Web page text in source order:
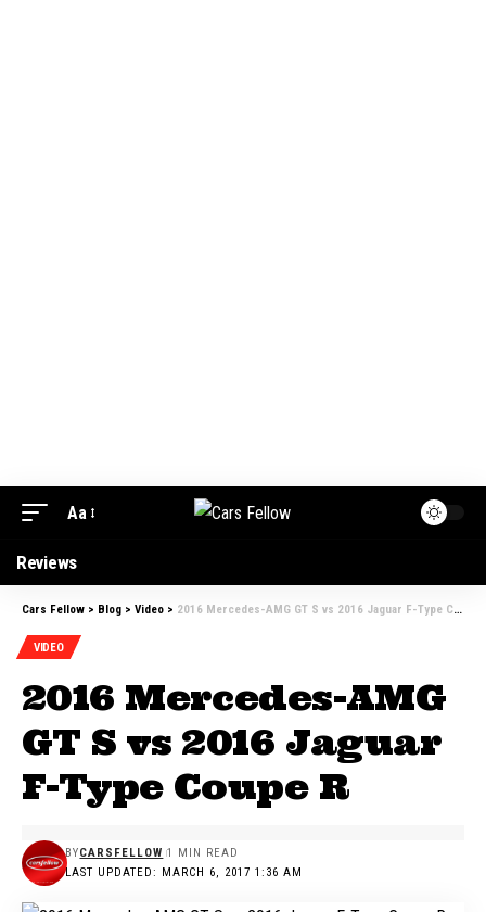
Aa
Reviews
Cars Fellow > Blog > Video > 2016 Mercedes-AMG GT S vs 2016 Jaguar F-Type Coupe R
VIDEO
2016 Mercedes-AMG
GT S vs 2016 Jaguar
F-Type Coupe R
LAST UPDATED: MARCH 6, 2017 1:36 AM
BYCARSFELLOW 1 MIN READ